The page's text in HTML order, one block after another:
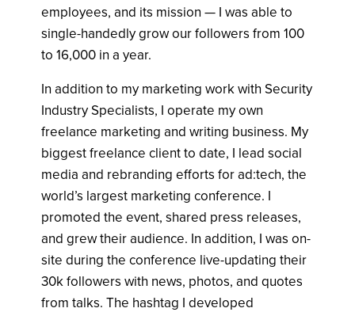
employees, and its mission — I was able to
single-handedly grow our followers from 100
to 16,000 in a year.
In addition to my marketing work with Security
Industry Specialists, I operate my own
freelance marketing and writing business. My
biggest freelance client to date, I lead social
media and rebranding efforts for ad:tech, the
world’s largest marketing conference. I
promoted the event, shared press releases,
and grew their audience. In addition, I was on-
site during the conference live-updating their
30k followers with news, photos, and quotes
from talks. The hashtag I developed